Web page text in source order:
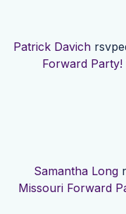
Patrick Davich
Forward Party!
Samantha Long
Missouri Forward